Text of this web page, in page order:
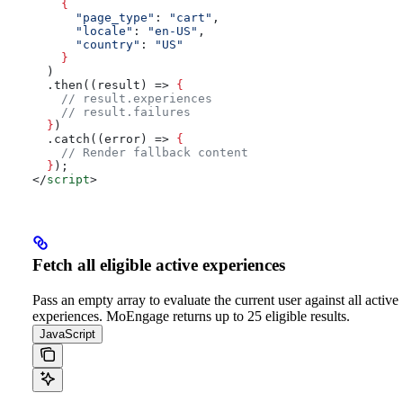
    {
      "page_type"
: "cart" ,
      "locale"
: "en-US" ,
      "country"
:
"US"
    }
  )
  .then((result) =>
{
    // result.experiences
    // result.failures
  }
)
  .catch((error) =>
{
    // Render fallback content
  }
);
</script>
Fetch all eligible active experiences
Pass an empty array to evaluate the current user against all active
experiences. MoEngage returns up to 25 eligible results.
JavaScript